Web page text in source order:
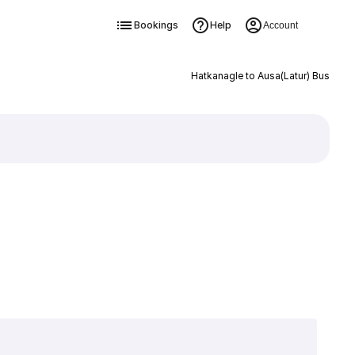
Bookings Help Account
Hatkanagle to Ausa(Latur) Bus